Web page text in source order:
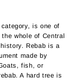
is one of
the whole of Central
Rebab is a
made by
fish, or
A hard tree is